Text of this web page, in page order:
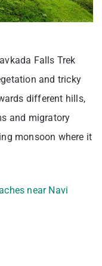
Falls Trek
and tricky
different hills,
and migratory
monsoon where it
near Navi